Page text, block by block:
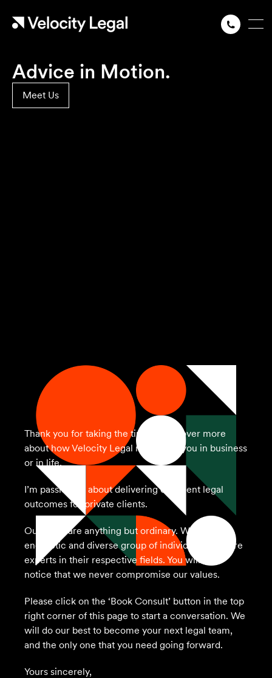
Advice in Motion.
Meet Us
Thank you for taking the time to discover more
about how Velocity Legal may assist you in business
or in life.
I’m passionate about delivering excellent legal
outcomes for private clients.
Our team are anything but ordinary. We’re an
energetic and diverse group of individuals who are
experts in their respective fields. You will also
notice that we never compromise our values.
Please click on the ‘Book Consult’ button in the top
right corner of this page to start a conversation. We
will do our best to become your next legal team,
and the only one that you need going forward.
Yours sincerely,